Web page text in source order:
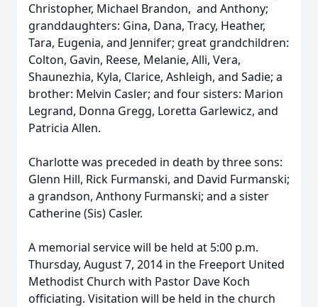
Christopher, Michael Brandon, and Anthony;
granddaughters: Gina, Dana, Tracy, Heather,
Tara, Eugenia, and Jennifer; great grandchildren:
Colton, Gavin, Reese, Melanie, Alli, Vera,
Shaunezhia, Kyla, Clarice, Ashleigh, and Sadie; a
brother: Melvin Casler; and four sisters: Marion
Legrand, Donna Gregg, Loretta Garlewicz, and
Patricia Allen.
Charlotte was preceded in death by three sons:
Glenn Hill, Rick Furmanski, and David Furmanski;
a grandson, Anthony Furmanski; and a sister
Catherine (Sis) Casler.
A memorial service will be held at 5:00 p.m.
Thursday, August 7, 2014 in the Freeport United
Methodist Church with Pastor Dave Koch
officiating. Visitation will be held in the church